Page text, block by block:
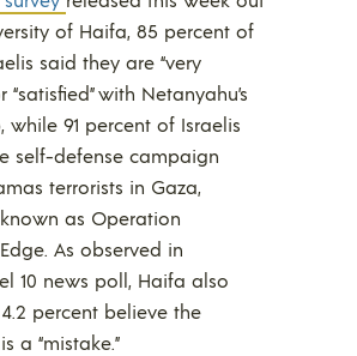
of Haifa, 85 percent of
said they are “very
“satisfied” with Netanyahu’s
while 91 percent of Israelis
self-defense campaign
terrorists in Gaza,
as Operation
As observed in
10 news poll, Haifa also
percent believe the
a “mistake.”